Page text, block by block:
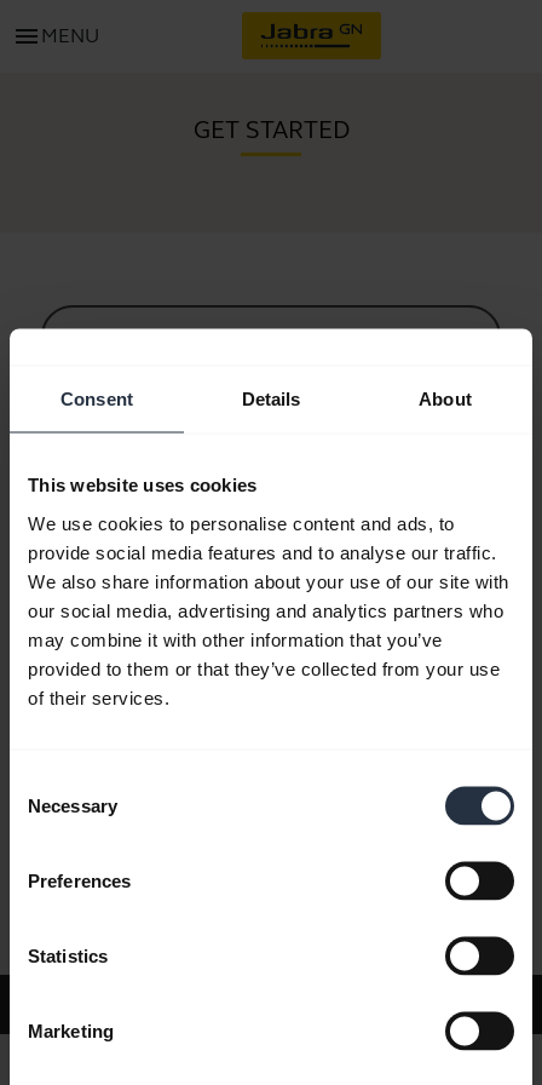
Consent Details About
This website uses cookies
We use cookies to personalise content and ads, to
provide social media features and to analyse our traffic.
We also share information about your use of our site with
our social media, advertising and analytics partners who
may combine it with other information that you’ve
provided to them or that they’ve collected from your use
of their services.
Selection
Necessary
Preferences
Statistics
Marketing
menu MENU
GET STARTED
All support content
Bluetooth Pairing Guide
FAQ